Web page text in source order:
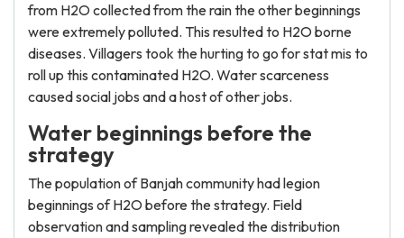
from H2O collected from the rain the other beginnings
were extremely polluted. This resulted to H2O borne
diseases. Villagers took the hurting to go for stat mis to
roll up this contaminated H2O. Water scarceness
caused social jobs and a host of other jobs.
Water beginnings before the
strategy
The population of Banjah community had legion
beginnings of H2O before the strategy. Field
observation and sampling revealed the distribution